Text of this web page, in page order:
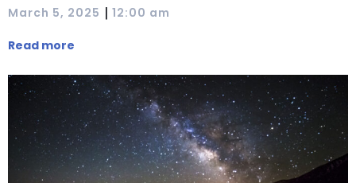
March 5, 2025 | 12:00 am
Read more